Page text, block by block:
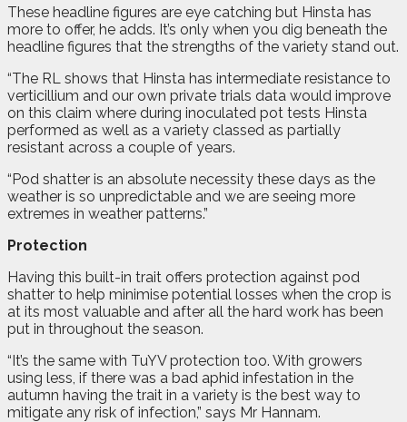
These headline figures are eye catching but Hinsta has
more to offer, he adds. It’s only when you dig beneath the
headline figures that the strengths of the variety stand out.
“The RL shows that Hinsta has intermediate resistance to
verticillium and our own private trials data would improve
on this claim where during inoculated pot tests Hinsta
performed as well as a variety classed as partially
resistant across a couple of years.
“Pod shatter is an absolute necessity these days as the
weather is so unpredictable and we are seeing more
extremes in weather patterns.”
Protection
Having this built-in trait offers protection against pod
shatter to help minimise potential losses when the crop is
at its most valuable and after all the hard work has been
put in throughout the season.
“It’s the same with TuYV protection too. With growers
using less, if there was a bad aphid infestation in the
autumn having the trait in a variety is the best way to
mitigate any risk of infection,” says Mr Hannam.